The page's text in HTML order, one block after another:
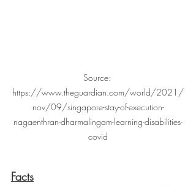
Source:
https://www.theguardian.com/world/2021/
nov/09/singapore-stay-of-execution-
nagaenthran-dharmalingam-learning-disabilities-
covid
Facts